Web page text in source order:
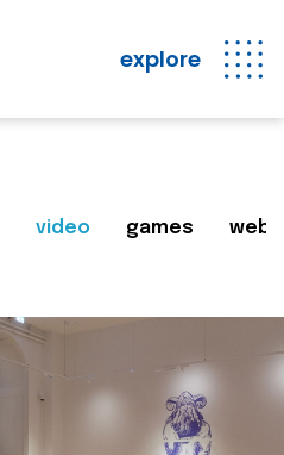
explore
video games web